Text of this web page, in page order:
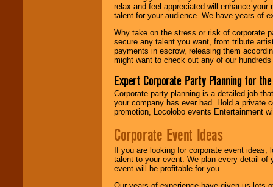
relax and feel appreciated will enhance
talent for your audience. We have years of
Why take on the stress or risk of corporate
secure any talent you want, from tribute
payments in escrow, releasing them
might want to check out any of our
Expert Corporate Party Planning for
Corporate party planning is a detailed job
your company has ever had. Hold a private
promotion, Locolobo events Entertainment
Corporate Event Ideas
If you are looking for corporate event ideas,
talent to your event. We plan every detail of
event will be profitable for you.